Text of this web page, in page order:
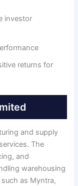
investor
returns for
and supply
The
and
warehousing
as Myntra,